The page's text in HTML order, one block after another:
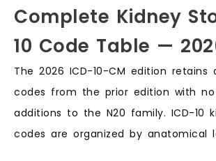
Complete Kidney
10 Code Table —
The 2026 ICD-10-CM edition retains
codes from the prior edition with
additions to the N20 family. ICD-10
codes are organized by anatomical